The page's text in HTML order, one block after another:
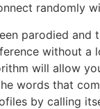
randomly
parodied
without a
will allow
words that
by calling